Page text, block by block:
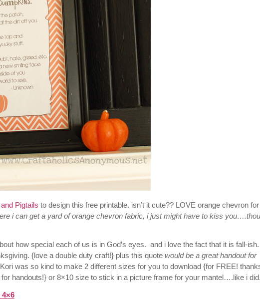
Pigtails to design this free printable. isn’t it cute?? LOVE orange chevron for
i can get a yard of orange chevron fabric, i just might have to kiss
how special each of us is in God’s eyes. and i love the fact that it is fall-
{love a double duty craft!} plus this quote would be a great handout for
was so kind to make 2 different sizes for you to download {for FREE!
handouts!} or 8×10 size to stick in a picture frame for your mantel….like i